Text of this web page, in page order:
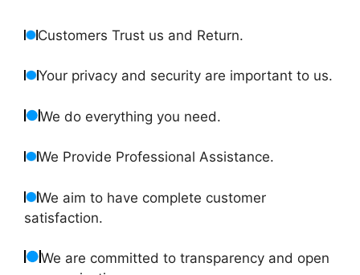
Customers Trust us and Return.
Your privacy and security are important to us.
We do everything you need.
We Provide Professional Assistance.
We aim to have complete customer
satisfaction.
We are committed to transparency and open